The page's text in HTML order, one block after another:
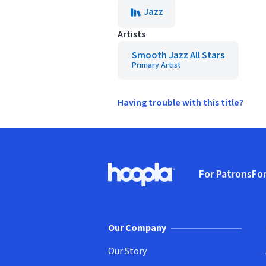
Jazz
Artists
Smooth Jazz All Stars
Primary Artist
Having trouble with this title?
Hoopla logo, Go to homepage
For Patrons
Our Company
Our Story